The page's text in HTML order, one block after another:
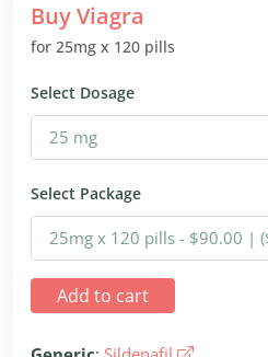
Buy Viagra
for 25mg x 120 pills
Select Dosage
Select Package
Add to cart